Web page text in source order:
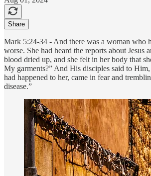
Share
Mark 5:24-34 - And there was a woman who
worse. She had heard the reports about
blood dried up, and she felt in her body that
My garments?” And His disciples said to
had happened to her, came in fear and
disease.”